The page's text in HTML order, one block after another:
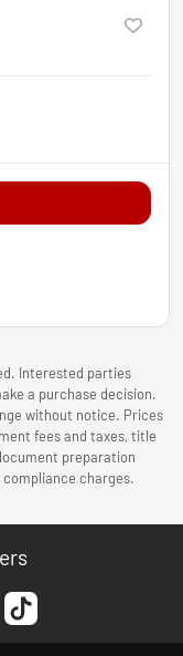
Interested parties
a purchase decision.
without notice. Prices
fees and taxes, title
preparation
charges.